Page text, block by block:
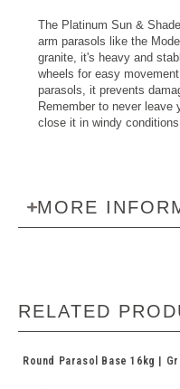
The Platinum Sun &
arm parasols like the
granite, it's heavy and
wheels for easy
parasols, it prevents
Remember to never leave
close it in windy
MORE
RELATED
Round Parasol Base 16kg |